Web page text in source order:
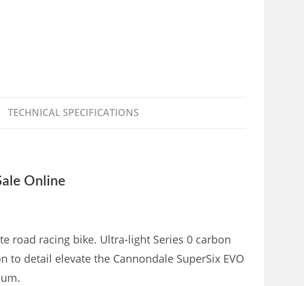
TECHNICAL SPECIFICATIONS
Online
road racing bike. Ultra-light Series 0 carbon
detail elevate the Cannondale SuperSix EVO